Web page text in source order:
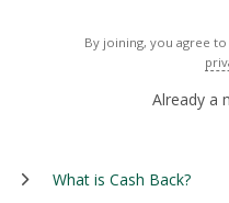
By joining, you agree
Already a
What is Cash Back?